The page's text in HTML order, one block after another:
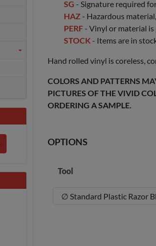
SG - Signature required
HAZ - Hazardous
PERF - Vinyl or material is
STOCK - Items are in
Hand rolled vinyl is coreless,
COLORS AND PATTERNS
PICTURES OF THE VIVID
ORDERING A SAMPLE.
OPTIONS
Tool